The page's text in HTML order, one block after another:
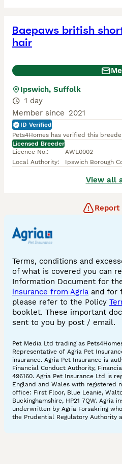
Baepaws british
hair
Ipswich, Suffolk
1 day
Member since 2021
ID Verified
Pets4Homes has verified this
Licensed Breeder
Licence No.:
AWL0002
Local Authority: Ipswich Borough
View all
Terms, conditions and
of what is covered you can
Information Document for
insurance from Agria and for
please refer to the Policy
booklet. These important
sent to you by post / email.
Pet Media Ltd trading as
Representative of Agria Pet
insurance. Agria Pet Insurance is
Financial Conduct Authority,
496160. Agria Pet Insurance Ltd is
England and Wales with registered
office: First Floor, Blue Leanie,
Buckinghamshire, HP21 7QW. Agria
underwritten by Agria Försäkring
the Prudential Regulatory Authority